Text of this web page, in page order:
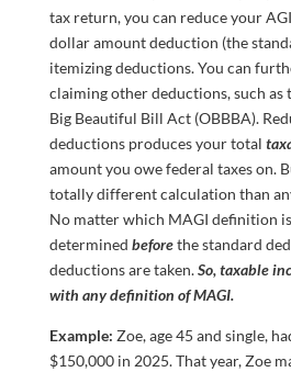
tax return, you can reduce your
dollar amount deduction (the
itemizing deductions. You can
claiming other deductions, such as
Big Beautiful Bill Act (OBBBA).
deductions produces your total
amount you owe federal taxes on.
totally different calculation than
No matter which MAGI definition
determined beforethe standard
deductions are taken.So,taxable
with any definition of MAGI.
Example: Zoe, age 45 and single,
$150,000 in 2025. That year, Zoe